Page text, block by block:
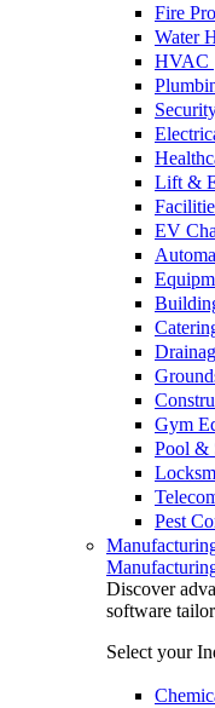
Fire
Water
HVAC
Lift &
EV
Gym
Pool &
Pest
Discover
software
Select your